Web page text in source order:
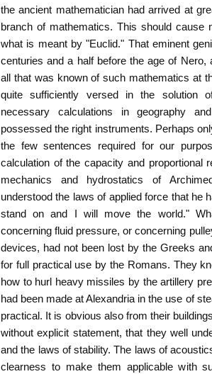
the ancient mathematician had arrived at
branch of mathematics. This should cause
what is meant by "Euclid." That eminent
centuries and a half before the age of
all that was known of such mathematics at
quite sufficiently versed in the solution
necessary calculations in geography
possessed the right instruments. Perhaps
the few sentences required for our
calculation of the capacity and proportional
mechanics and hydrostatics of
understood the laws of applied force that he
stand on and I will move the world."
concerning fluid pressure, or concerning
devices, had not been lost by the Greeks
for full practical use by the Romans. They
how to hurl heavy missiles by the artillery
had been made at Alexandria in the use of
practical. It is obvious also from their
without explicit statement, that they well
and the laws of stability. The laws of
clearness to make them applicable with